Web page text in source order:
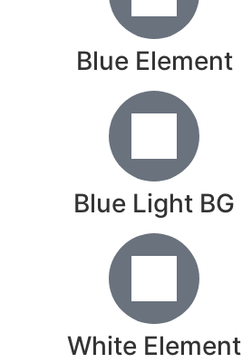
Blue Element
Blue Light BG
White Element